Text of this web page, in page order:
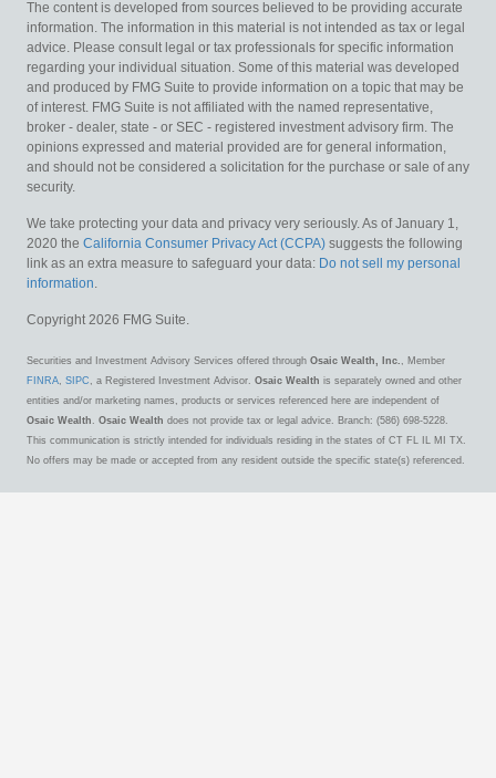
The content is developed from sources believed to be providing accurate
information. The information in this material is not intended as tax or legal
advice. Please consult legal or tax professionals for specific information
regarding your individual situation. Some of this material was developed
and produced by FMG Suite to provide information on a topic that may be
of interest. FMG Suite is not affiliated with the named representative,
broker - dealer, state - or SEC - registered investment advisory firm. The
opinions expressed and material provided are for general information,
and should not be considered a solicitation for the purchase or sale of any
security.
We take protecting your data and privacy very seriously. As of January 1,
2020 the California Consumer Privacy Act (CCPA) suggests the following
link as an extra measure to safeguard your data: Do not sell my personal
information.
Copyright 2026 FMG Suite.
Securities and Investment Advisory Services offered through Osaic Wealth, Inc.
, Member
FINRA SIPC , a Registered Investment Advisor. Osaic Wealth is separately owned and other
entities and/or marketing names, products or services referenced here are independent of
Osaic Wealth
Osaic Wealth does not provide tax or legal advice. Branch: (586) 698-5228.
This communication is strictly intended for individuals residing in the states of CT FL IL MI TX.
No offers may be made or accepted from any resident outside the specific state(s) referenced.